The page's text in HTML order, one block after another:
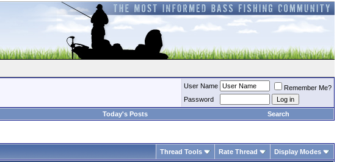
User Name
Remember Me?
Password
Today's Posts Search
Thread Tools Rate Thread Display Modes